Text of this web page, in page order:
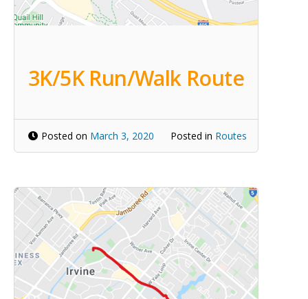
3K/5K Run/Walk Route
Posted on March 3, 2020 Posted in Routes